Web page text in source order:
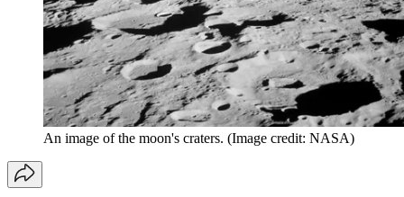
An image of the moon's craters. (Image credit: NASA)